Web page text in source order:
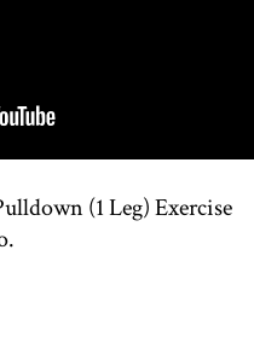
(1 Leg) Exercise